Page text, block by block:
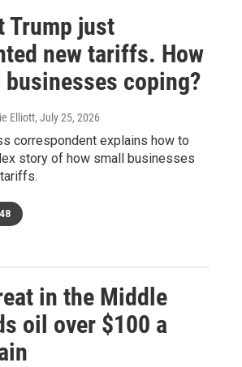
Trump just
new tariffs. How
coping?
Elliott, July 25, 2026
correspondent explains how to
story of how small businesses
in the Middle
oil over $100 a